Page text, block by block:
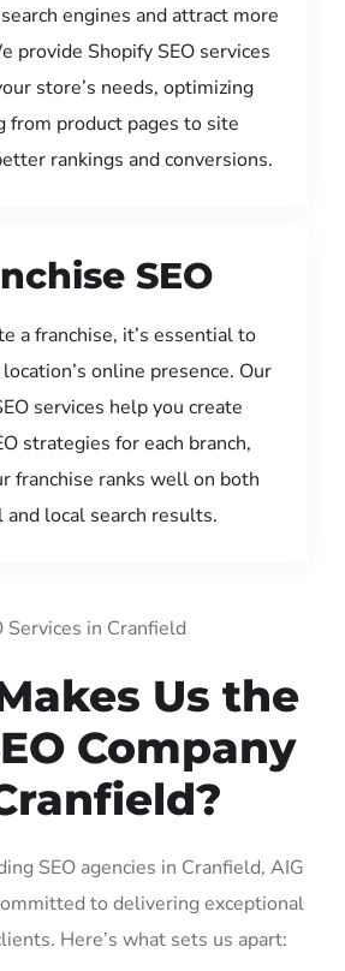
engines and attract more
provide Shopify SEO services
store’s needs, optimizing
from product pages to site
rankings and conversions.
SEO
a franchise, it’s essential to
online presence. Our
services help you create
strategies for each branch,
franchise ranks well on both
and local search results.
Services in Cranfield
Us the
Company
SEO agencies in Cranfield, AIG
to delivering exceptional
Here’s what sets us apart: